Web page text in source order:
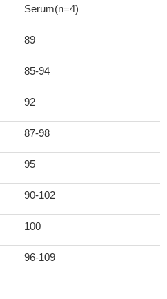
Serum(n=4)
89
85-94
92
87-98
95
90-102
100
96-109